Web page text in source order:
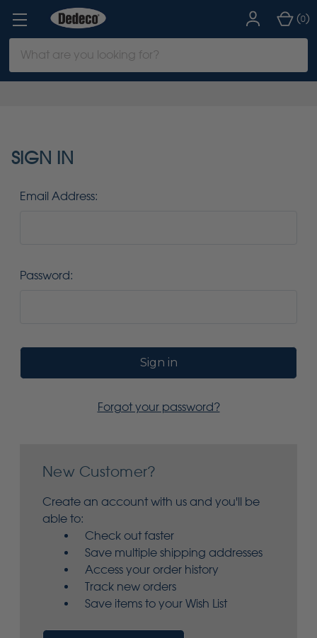
Keyword:
(0)
SIGN IN
Email Address:
Password:
Forgot your password?
New Customer?
Create an account with us and you'll be
able to:
Check out faster
Save multiple shipping addresses
Access your order history
Track new orders
Save items to your Wish List